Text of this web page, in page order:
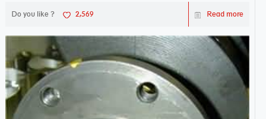
Do you like ? 2,569 Read more